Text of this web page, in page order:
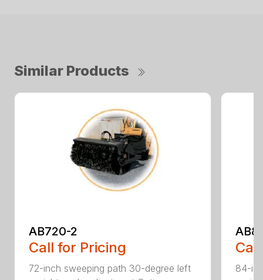
Similar Products
AB720-2
Call for Pricing
72-inch sweeping path 30-degree left
84-